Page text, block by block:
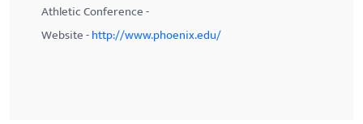
Athletic Conference -
Website -http://www.phoenix.edu/